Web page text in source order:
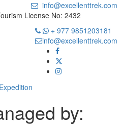
info@excellenttrek.com
License No: 2432
+ 977 9851203181
info@excellenttrek.com
by: